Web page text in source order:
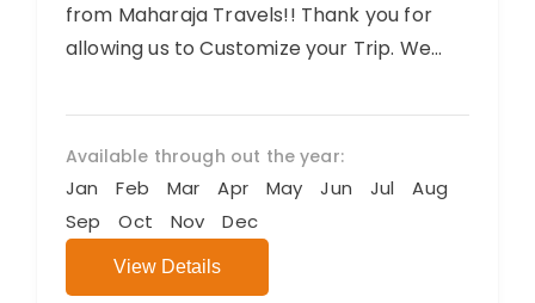
from Maharaja Travels!! Thank you for
allowing us to Customize your Trip. We
Available through out the year:
Jan Feb Mar Apr May Jun Jul
Aug
Sep
Oct Nov Dec
View Details